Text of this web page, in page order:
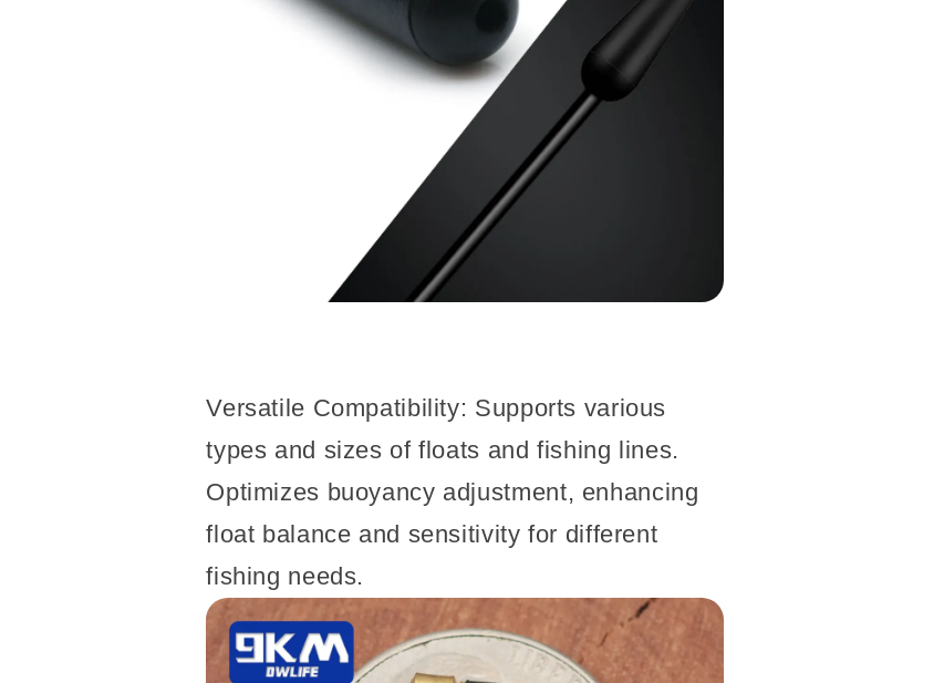
Versatile Compatibility: Supports various
types and sizes of floats and fishing lines.
Optimizes buoyancy adjustment, enhancing
float balance and sensitivity for different
fishing needs.